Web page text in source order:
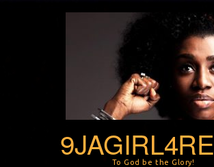
To God be the Glory!